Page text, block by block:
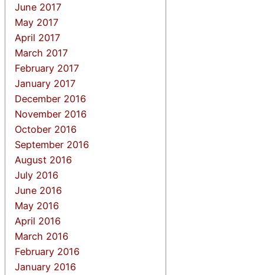
June 2017
May 2017
April 2017
March 2017
February 2017
January 2017
December 2016
November 2016
October 2016
September 2016
August 2016
July 2016
June 2016
May 2016
April 2016
March 2016
February 2016
January 2016